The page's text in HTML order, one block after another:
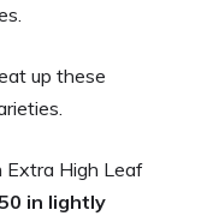
up these
High Leaf
in lightly